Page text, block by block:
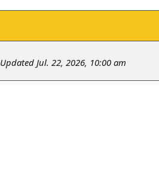
Updated Jul. 22, 2026, 10:00 am